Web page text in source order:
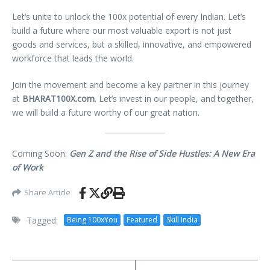
Let’s unite to unlock the 100x potential of every Indian. Let’s
build a future where our most valuable export is not just
goods and services, but a skilled, innovative, and empowered
workforce that leads the world.
Join the movement and become a key partner in this journey
at BHARAT100X.com. Let’s invest in our people, and together,
we will build a future worthy of our great nation.
Coming Soon: Gen Z and the Rise of Side Hustles: A New Era
of Work
Share Article
Tagged: Being 100xYou Featured Skill India